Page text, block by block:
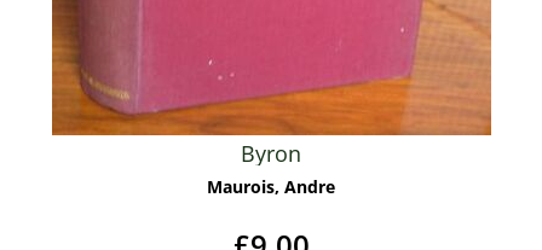
Byron
Maurois, Andre